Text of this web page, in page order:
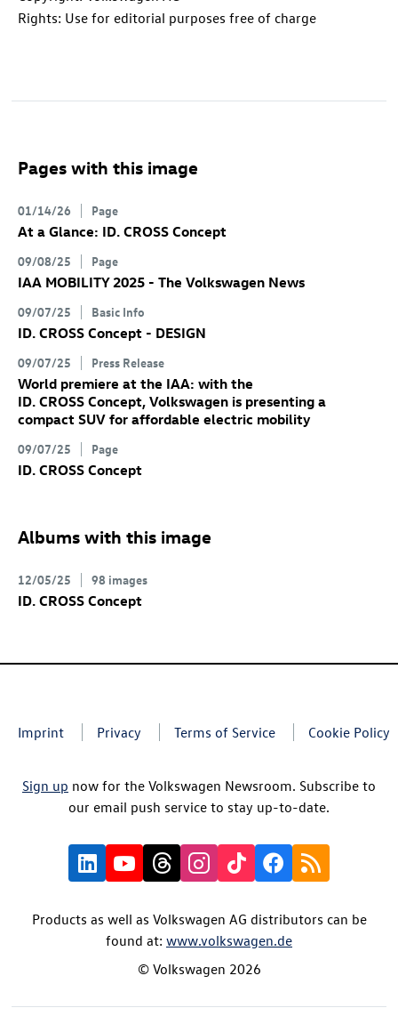
Rights: Use for editorial purposes free of charge
Pages with this image
01/14/26 Page
At a Glance: ID. CROSS Concept
09/08/25 Page
IAA MOBILITY 2025 - The Volkswagen News
09/07/25 Basic Info
ID. CROSS Concept - DESIGN
09/07/25 Press Release
World premiere at the IAA: with the
ID. CROSS Concept, Volkswagen is presenting a
compact SUV for affordable electric mobility
09/07/25 Page
ID. CROSS Concept
Albums with this image
12/05/25 98 images
ID. CROSS Concept
Imprint Privacy Terms of Service Cookie Policy
Sign up now for the Volkswagen Newsroom. Subscribe to
our email push service to stay up-to-date.
Products as well as Volkswagen AG distributors can be
found at: www.volkswagen.de
© Volkswagen 2026